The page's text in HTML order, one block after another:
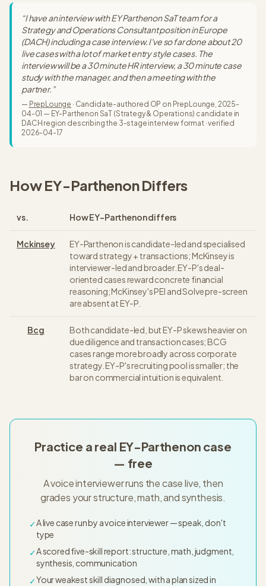
“I have an interview with EY Parthenon SaT team for a
Strategy and Operations Consultant position in Europe
(DACH) including a case interview. I've so far done about 20
live cases with a lot of market entry style cases. The
interview will be a 30 minute HR interview, a 30 minute case
study with the manager, and then a meeting with the
partner. ”
— PrepLounge · Candidate-authored OP on PrepLounge, 2025-
04-01 — EY-Parthenon SaT (Strategy & Operations) candidate in
DACH region describing the 3-stage interview format· verified
2026-04-17
HowEY-ParthenonDiffers
vs. HowEY-Parthenondiffers
Mckinsey
EY-Parthenon is candidate-led and specialised
toward strategy + transactions; McKinsey is
interviewer-led and broader. EY-P's deal-
oriented cases reward concrete financial
reasoning; McKinsey's PEI and Solve pre-screen
are absent at EY-P.
Bcg
Both candidate-led, but EY-P skews heavier on
due diligence and transaction cases; BCG
cases range more broadly across corporate
strategy. EY-P's recruiting pool is smaller; the
bar on commercial intuition is equivalent.
Practice a real EY-Parthenon case
— free
A voice interviewer runs the case live, then
grades your structure, math, and synthesis.
✓A live case run by a voice interviewer — speak, don't
type
✓A scored five-skill report: structure, math, judgment,
synthesis, communication
✓Your weakest skill diagnosed, with a plan sized in